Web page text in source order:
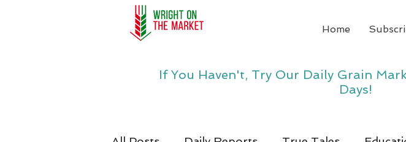
Home
If You Haven't, Try Our Daily Grain
Days!